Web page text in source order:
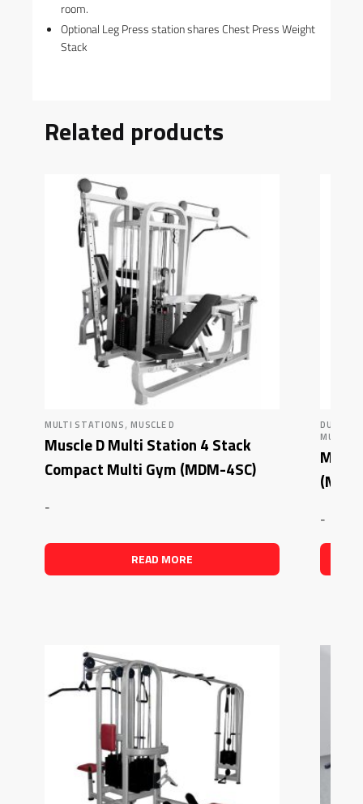
room.
Optional Leg Press station shares Chest Press Weight
Stack
Related products
MULTI STATIONS, MUSCLE D
Muscle D Multi Station 4 Stack
Compact Multi Gym (MDM-4SC)
-
READ MORE
DUAL
MUSCLE
-